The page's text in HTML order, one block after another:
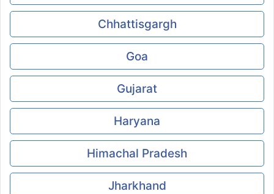
Chhattisgargh
Goa
Gujarat
Haryana
Himachal Pradesh
Jharkhand